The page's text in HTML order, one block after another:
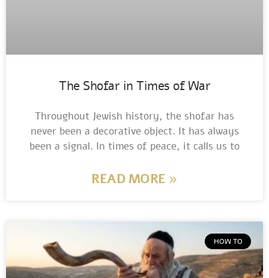
The Shofar in Times of War
Throughout Jewish history, the shofar has
never been a decorative object. It has always
been a signal. In times of peace, it calls us to
READ MORE »
HOW TO